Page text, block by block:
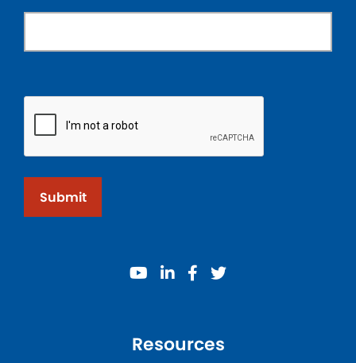
Submit
youtube
linkedinfacebook
twitter
Resources